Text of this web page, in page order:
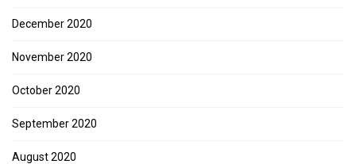
December 2020
November 2020
October 2020
September 2020
August 2020